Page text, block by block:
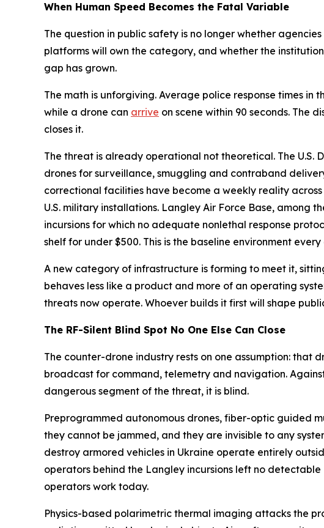
When Human Speed Becomes the Fatal Variable
The question in public safety is no longer whether
platforms will own the category, and whether the
gap has grown.
The math is unforgiving. Average police response times in
while a drone can arrive on scene within 90 seconds. The
closes it.
The threat is already operational not theoretical. The U.S.
drones for surveillance, smuggling and contraband
correctional facilities have become a weekly reality
U.S. military installations. Langley Air Force Base, among
incursions for which no adequate nonlethal response
shelf for under $500. This is the baseline environment
A new category of infrastructure is forming to meet it,
behaves less like a product and more of an operating
threats now operate. Whoever builds it first will shape
The RF-Silent Blind Spot No One Else Can Close
The counter-drone industry rests on one assumption: that
broadcast for command, telemetry and navigation.
dangerous segment of the threat, it is blind.
Preprogrammed autonomous drones, fiber-optic guided
they cannot be jammed, and they are invisible to any
destroy armored vehicles in Ukraine operate entirely
operators behind the Langley incursions left no
operators work today.
Physics-based polarimetric thermal imaging attacks the